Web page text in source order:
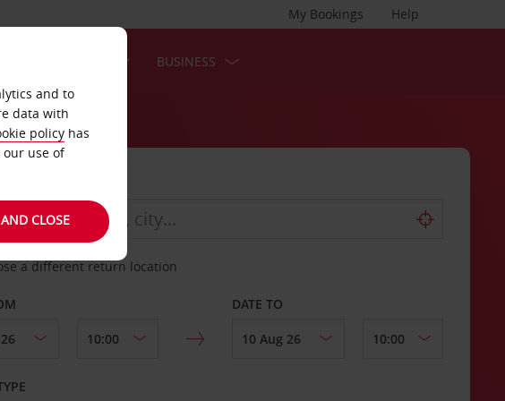
Help
My Bookings
BUSINESS
a different return location
DATE TO
and to
data with
policy has
our use of
CLOSE